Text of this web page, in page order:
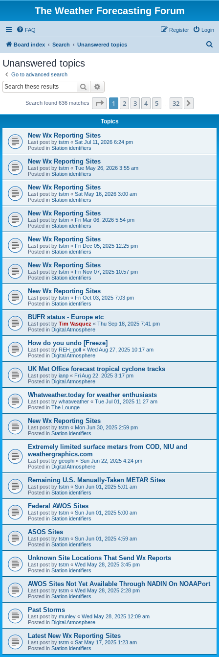
The Weather Forecasting Forum
FAQ Login
Register
Board index Search Unanswered topics
Unanswered topics
Go to advanced search
Search
Search found 636 matches Page 1of 32
1 2 3 4 5 32
Topics
New Wx Reporting Sites
Last post by tstm « Sat Jul 11, 2026 6:24 pm
Posted in Station identifiers
New Wx Reporting Sites
Last post by tstm « Tue May 26, 2026 3:55 am
Posted in Station identifiers
New Wx Reporting Sites
Last post by tstm « Sat May 16, 2026 3:00 am
Posted in Station identifiers
New Wx Reporting Sites
Last post by tstm « Fri Mar 06, 2026 5:54 pm
Posted in Station identifiers
New Wx Reporting Sites
Last post by tstm « Fri Dec 05, 2025 12:25 pm
Posted in Station identifiers
New Wx Reporting Sites
Last post by tstm « Fri Nov 07, 2025 10:57 pm
Posted in Station identifiers
New Wx Reporting Sites
Last post by tstm « Fri Oct 03, 2025 7:03 pm
Posted in Station identifiers
BUFR status - Europe etc
Last post by Tim Vasquez « Thu Sep 18, 2025 7:41 pm
Posted in Digital Atmosphere
How do you undo [Freeze]
Last post by REH_golf « Wed Aug 27, 2025 10:17 am
Posted in Digital Atmosphere
UK Met Office forecast tropical cyclone tracks
Last post by ianp « Fri Aug 22, 2025 3:17 pm
Posted in Digital Atmosphere
Whatweather.today for weather enthusiasts
Last post by whatweather « Tue Jul 01, 2025 11:27 am
Posted in The Lounge
New Wx Reporting Sites
Last post by tstm « Mon Jun 30, 2025 2:59 pm
Posted in Station identifiers
Extremely limited surface metars from COD, NIU and
weathergraphics.com
Last post by geophi « Sun Jun 22, 2025 4:24 pm
Posted in Digital Atmosphere
Remaining U.S. Manually-Taken METAR Sites
Last post by tstm « Sun Jun 01, 2025 5:01 am
Posted in Station identifiers
Federal AWOS Sites
Last post by tstm « Sun Jun 01, 2025 5:00 am
Posted in Station identifiers
ASOS Sites
Last post by tstm « Sun Jun 01, 2025 4:59 am
Posted in Station identifiers
Unknown Site Locations That Send Wx Reports
Last post by tstm « Wed May 28, 2025 3:45 pm
Posted in Station identifiers
AWOS Sites Not Yet Available Through NADIN On NOAAPort
Last post by tstm « Wed May 28, 2025 2:28 pm
Posted in Station identifiers
Past Storms
Last post by munley « Wed May 28, 2025 12:09 am
Posted in Digital Atmosphere
Latest New Wx Reporting Sites
Last post by tstm « Sat May 17, 2025 1:23 am
Posted in Station identifiers